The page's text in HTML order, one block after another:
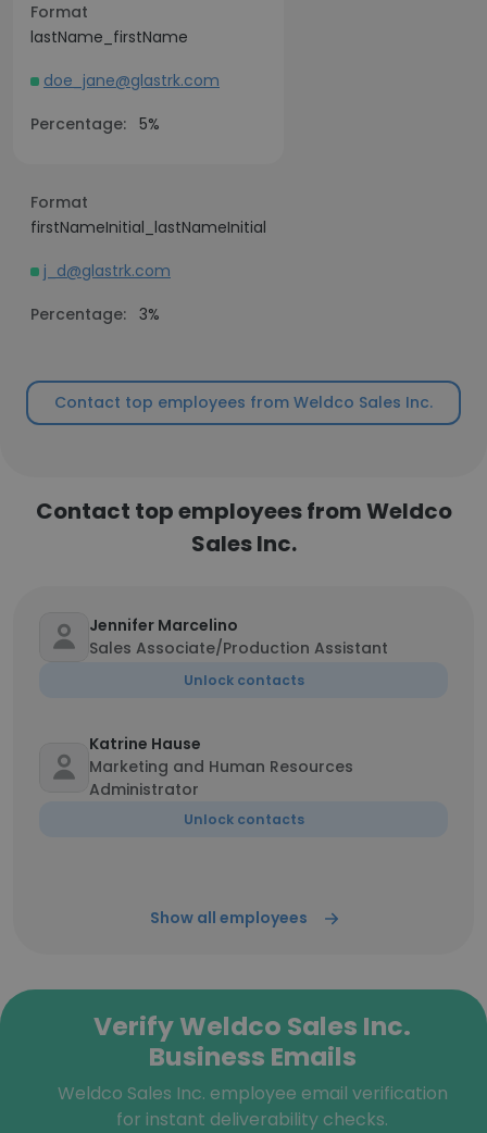
Format
lastName_firstName
doe_jane@glastrk.com
Percentage: 5%
Format
firstNameInitial_lastNameInitial
j_d@glastrk.com
Percentage: 3%
Contact top employees from Weldco Sales Inc.
Contact top employees from Weldco
Sales Inc.
Jennifer Marcelino
Sales Associate/Production Assistant
Unlock contacts
Katrine Hause
Marketing and Human Resources
Administrator
Unlock contacts
Show all employees
Verify Weldco Sales Inc.
Business Emails
Weldco Sales Inc. employee email verification
for instant deliverability checks.